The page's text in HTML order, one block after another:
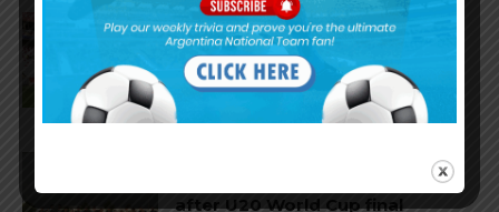
AFA to exclude from youth
national teams players who
leave Argentina before turning
professional
Lionel Scaloni’s message to the
Argentina U20 national team
after U20 World Cup final